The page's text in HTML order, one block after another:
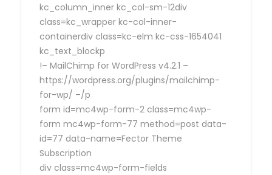
kc_column_inner kc_col-sm-12div
class=kc_wrapper kc-col-inner-
containerdiv class=kc-elm kc-css-1654041
kc_text_blockp
!– MailChimp for WordPress v4.2.1 –
https://wordpress.org/plugins/mailchimp-
for-wp/ –/p
form id=mc4wp-form-2 class=mc4wp-
form mc4wp-form-77 method=post data-
id=77 data-name=Fector Theme
Subscription
div class=mc4wp-form-fields